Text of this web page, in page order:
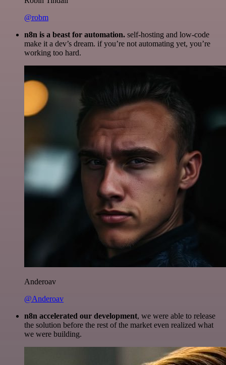
@robm
n8n is a beast for automation. self-hosting and low-code
make it a dev’s dream. if you’re not automating yet, you’re
working too hard.
Anderoav
@Anderoav
n8n accelerated our development, we were able to release
the solution before the rest of the market even realized what
we were building.